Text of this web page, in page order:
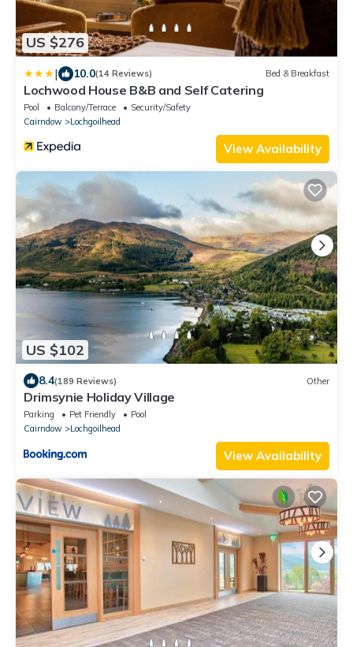
US $276
| 10.0(14 Reviews) Bed & Breakfast
Lochwood House B&B and Self Catering
Pool Balcony/Terrace
Security/Safety
Cairndow
Lochgoilhead
View Availability
US $102
8.4(189 Reviews) Other
Drimsynie Holiday Village
Parking Pet Friendly
Pool
Cairndow
Lochgoilhead
View Availability